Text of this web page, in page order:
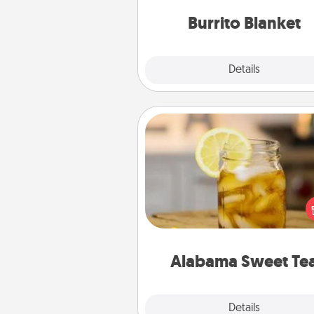
Burrito Blanket
Details
Alabama Sweet
Details
Alabama Sweet Tea
Does your loved one
sweetened southern iced
Check out the Alabama
Company for gifts they'll